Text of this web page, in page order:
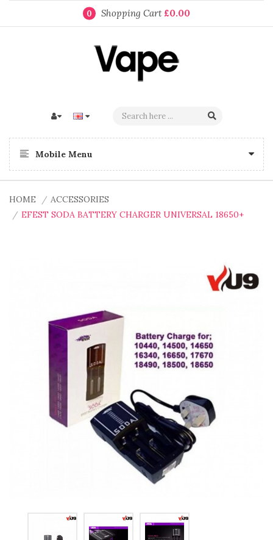
0 Shopping Cart £0.00
Mobile Menu
HOME
ACCESSORIES
EFEST SODA BATTERY CHARGER UNIVERSAL 18650+